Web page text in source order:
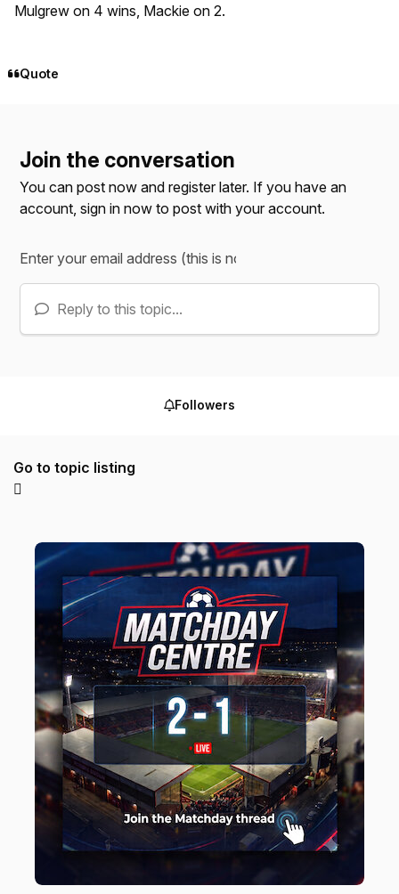
Mulgrew on 4 wins, Mackie on 2.
Quote
Join the conversation
You can post now and register later. If you have an
account,sign in now to post with your account.
Reply to this topic...
Followers
Go to topic listing